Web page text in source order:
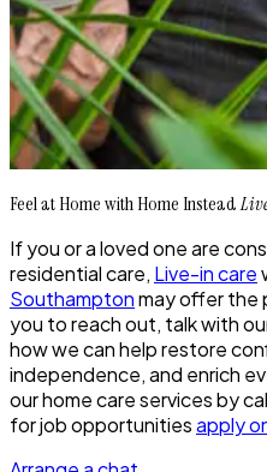
Feel at Home with Home Instead
If you or a loved one are
residential care, Live-in care
Southamptonmay offer the
you to reach out, talk with
how we can help restore
independence, and enrich
our home care services by
for job opportunitiesapply